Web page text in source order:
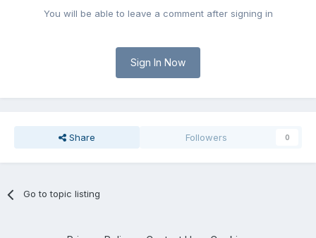
You will be able to leave a comment after signing in
Sign In Now
Share Followers 0
Go to topic listing